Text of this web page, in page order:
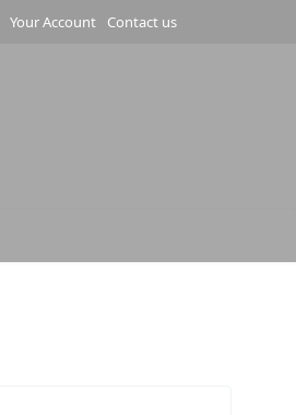
Your Account Contact us